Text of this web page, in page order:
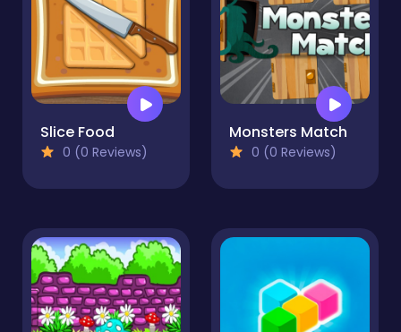
Slice Food
0 (0 Reviews)
Monsters Match
0 (0 Reviews)